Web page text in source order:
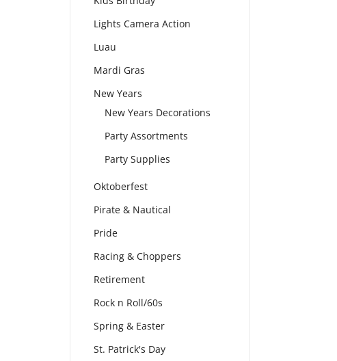
Lights Camera Action
Luau
Mardi Gras
New Years
New Years Decorations
Party Assortments
Party Supplies
Oktoberfest
Pirate & Nautical
Pride
Racing & Choppers
Retirement
Rock n Roll/60s
Spring & Easter
St. Patrick's Day